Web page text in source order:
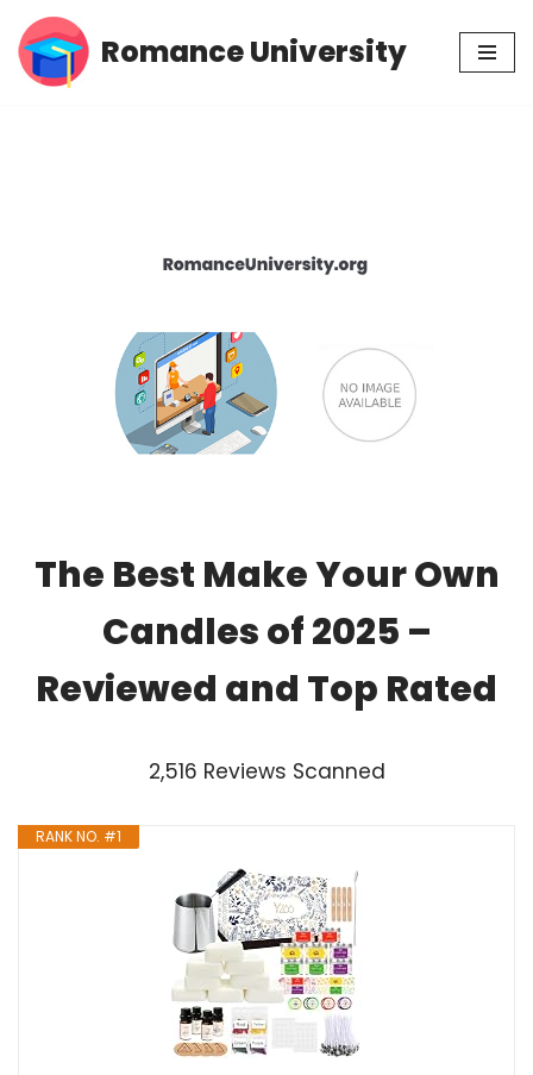
Skip
Romance University
The Best Make Your Own
Candles of 2025 –
Reviewed and Top Rated
2,516 Reviews Scanned
RANK NO. #1